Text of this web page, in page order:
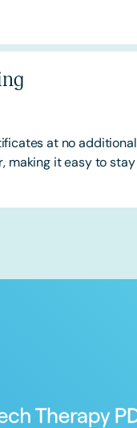
at no additional
making it easy to stay